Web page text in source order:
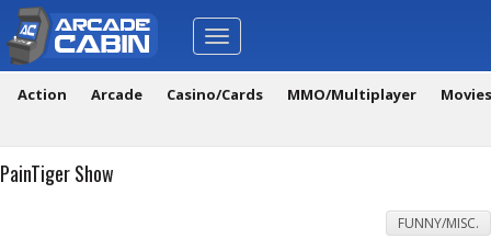
Toggle
navigation
Action Arcade Casino/Cards MMO/Multiplayer
PainTiger Show
FUNNY/MISC.